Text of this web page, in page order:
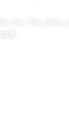
for the claim